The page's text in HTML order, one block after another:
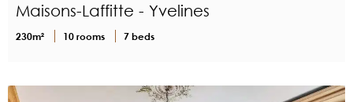
Maisons-Laffitte - Yvelines
230m² 10 rooms 7 beds